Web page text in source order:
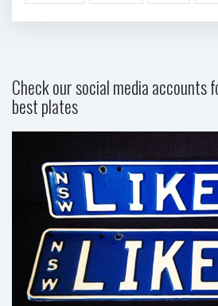
Check our social media accounts
best plates